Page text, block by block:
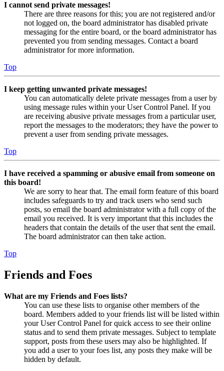
I cannot send private messages!
There are three reasons for this; you are not registered and/or
not logged on, the board administrator has disabled private
messaging for the entire board, or the board administrator has
prevented you from sending messages. Contact a board
administrator for more information.
Top
I keep getting unwanted private messages!
You can automatically delete private messages from a user by
using message rules within your User Control Panel. If you
are receiving abusive private messages from a particular user,
report the messages to the moderators; they have the power to
prevent a user from sending private messages.
Top
I have received a spamming or abusive email from someone on
this board!
We are sorry to hear that. The email form feature of this board
includes safeguards to try and track users who send such
posts, so email the board administrator with a full copy of the
email you received. It is very important that this includes the
headers that contain the details of the user that sent the email.
The board administrator can then take action.
Top
Friends and Foes
What are my Friends and Foes lists?
You can use these lists to organise other members of the
board. Members added to your friends list will be listed within
your User Control Panel for quick access to see their online
status and to send them private messages. Subject to template
support, posts from these users may also be highlighted. If
you add a user to your foes list, any posts they make will be
hidden by default.